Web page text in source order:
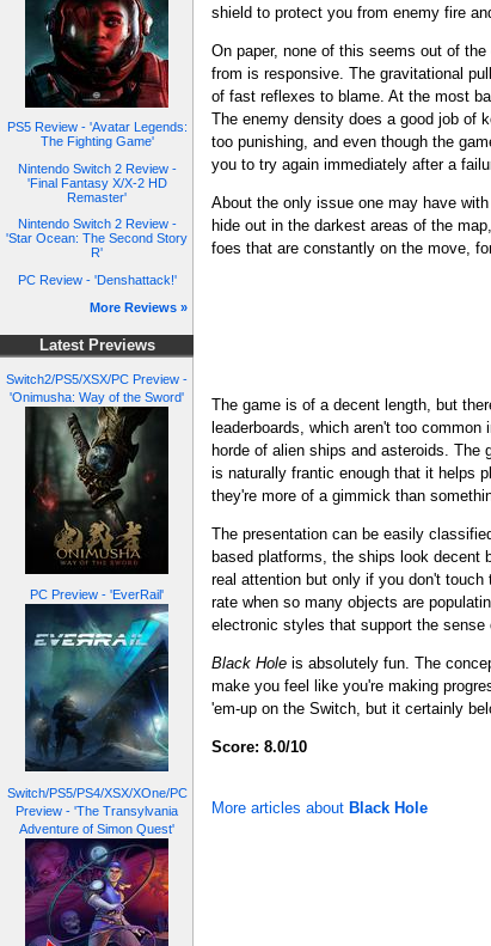
PS5 Review - 'Avatar Legends:
The Fighting Game'
Nintendo Switch 2 Review -
'Final Fantasy X/X-2 HD
Remaster'
Nintendo Switch 2 Review -
'Star Ocean: The Second Story
R'
PC Review - 'Denshattack!'
More Reviews »
Latest Previews
Switch2/PS5/XSX/PC Preview -
'Onimusha: Way of the Sword'
PC Preview - 'EverRail'
Switch/PS5/PS4/XSX/XOne/PC
Preview - 'The Transylvania
Adventure of Simon Quest'
shield to protect you from enemy fire
On paper, none of this seems out of
from is responsive. The gravitational
of fast reflexes to blame. At the most
The enemy density does a good job of
too punishing, and even though the
you to try again immediately after a
About the only issue one may have
hide out in the darkest areas of the
foes that are constantly on the move,
The game is of a decent length, but
leaderboards, which aren't too
horde of alien ships and asteroids.
is naturally frantic enough that it helps
they're more of a gimmick than
The presentation can be easily
based platforms, the ships look
real attention but only if you don't
rate when so many objects are
electronic styles that support the
Black Hole is absolutely fun. The
make you feel like you're making
'em-up on the Switch, but it certainly
Score: 8.0/10
More articles about Black Hole